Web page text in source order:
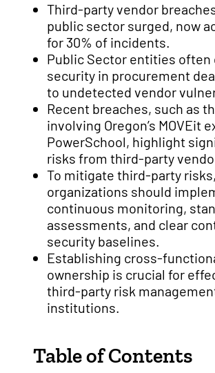
Third-party vendor
public sector surged, now
for 30% of incidents.
Public Sector entities often
security in procurement
to undetected vendor
Recent breaches, such as
involving Oregon’s MOVEit
PowerSchool, highlight
risks from third-party
To mitigate third-party risks,
organizations should
continuous monitoring,
assessments, and clear
security baselines.
Establishing cross-
ownership is crucial for
third-party risk
institutions.
Table of Contents